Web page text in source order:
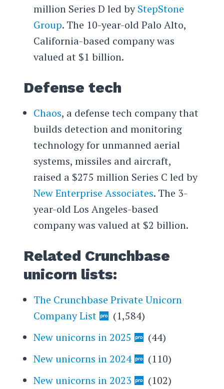
million Series D led byStepStone
Group. The 10-year-old Palo Alto,
California-based company was
valued at $1 billion.
Defense tech
Chaos, a defense tech company that
builds detection and monitoring
technology for unmanned aerial
systems, missiles and aircraft,
raised a $275 million Series C led by
New Enterprise Associates. The 3-
year-old Los Angeles-based
company was valued at $2 billion.
Related Crunchbase
unicorn lists:
The Crunchbase Private Unicorn
Company List
(1,584)
New unicorns in 2025
(44)
New unicorns in 2024
(110)
New unicorns in 2023
(102)